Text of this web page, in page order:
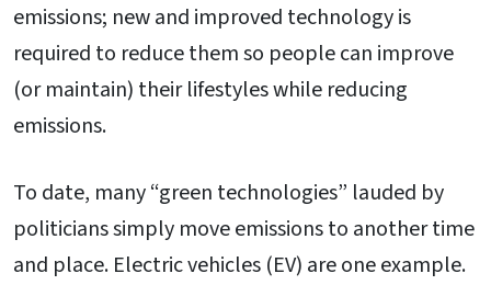
emissions; new and improved technology is
required to reduce them so people can improve
(or maintain) their lifestyles while reducing
emissions.
To date, many “green technologies” lauded by
politicians simply move emissions to another time
and place. Electric vehicles (EV) are one example.